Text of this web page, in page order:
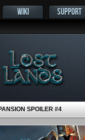
WIKI SUPPORT
SPOILER #4